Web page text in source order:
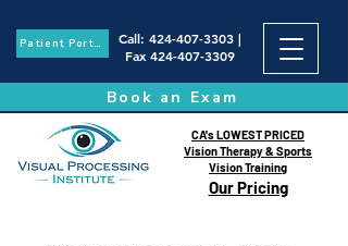
Patient Portal Call: 424-407-3303|
Fax 424-407-3309
Book an Exam
Our Pricing
CA's LOWEST PRICED
Vision Therapy & Sports
Vision Training